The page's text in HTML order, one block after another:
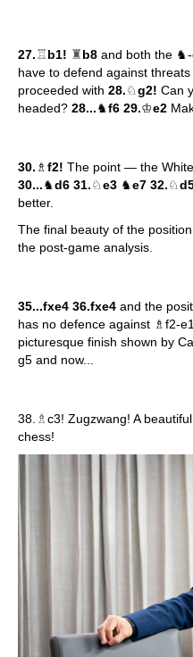
27.♖b1! ♜b8 and both the
have to defend against threats
proceeded with 28.♘g2! Can
headed? 28...♞f6 29.♔e2
30. ♗ f2! The point — the
30...♞d6 31.♘e3 ♞e7 32.♘
better.
The final beauty of the
the post-game analysis.
35...fxe4 36.fxe4 and the
has no defence against ♗f2-
picturesque finish shown by
g5 and now...
38. ♗c3! Zugzwang! A
chess!